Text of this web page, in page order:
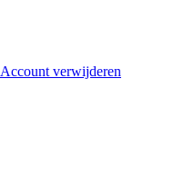
Account verwijderen